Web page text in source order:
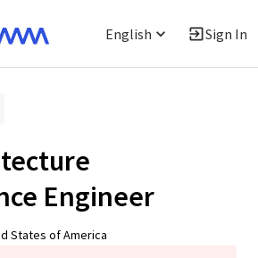
English Sign In
Engineer
States of America